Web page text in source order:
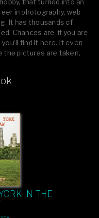
that turned into an
in photography, web
It has thousands of
Chances are, if you are
find it here. It even
the pictures are taken,
your friends or leave a
IN THE